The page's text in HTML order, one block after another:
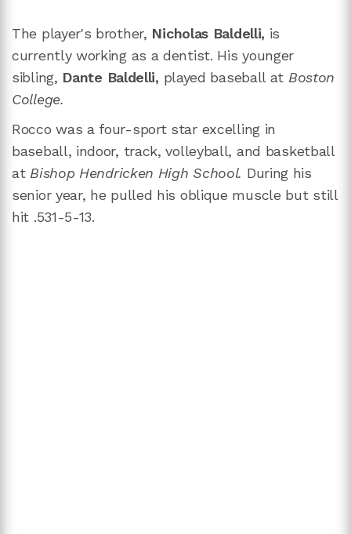
The player's brother, Nicholas Baldelli, is
currently working as a dentist. His younger
sibling, Dante Baldelli, played baseball at Boston
College.
Rocco was a four-sport star excelling in
baseball, indoor, track, volleyball, and basketball
at Bishop Hendricken High School. During his
senior year, he pulled his oblique muscle but still
hit .531-5-13.